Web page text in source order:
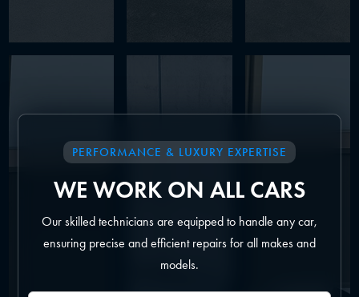
PERFORMANCE & LUXURY EXPERTISE
WE WORK ON ALL CARS
Our skilled technicians are equipped to handle any car,
ensuring precise and efficient repairs for all makes and
models.